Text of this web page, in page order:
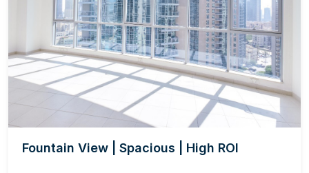
Fountain View | Spacious | High ROI